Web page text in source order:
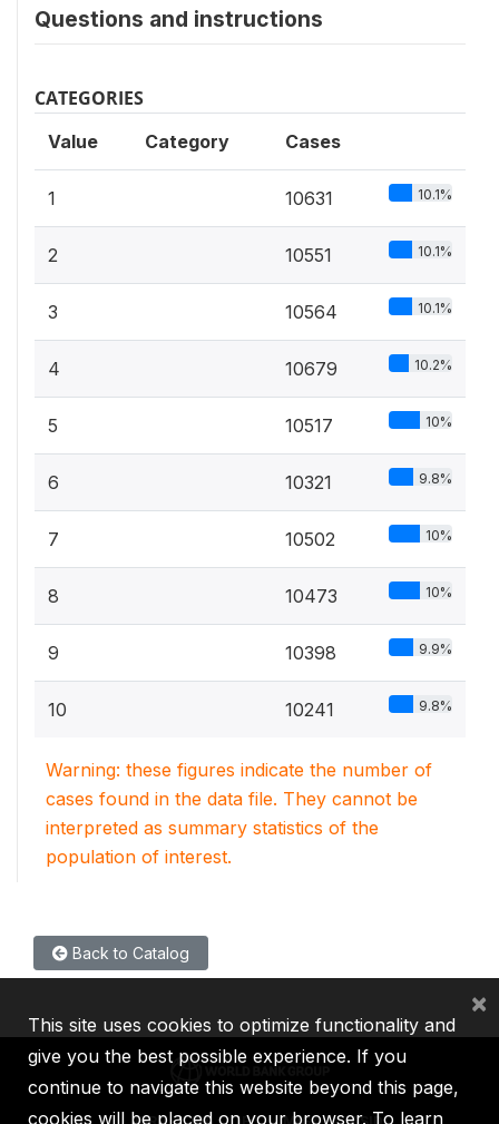
Questions and instructions
CATEGORIES
Value Category Cases
1 10631 10.1%
2 10551 10.1%
3 10564 10.1%
4 10679 10.2%
5 10517 10%
6 10321 9.8%
7 10502 10%
8 10473 10%
9 10398 9.9%
10 10241 9.8%
Warning: these figures indicate the number of
cases found in the data file. They cannot be
interpreted as summary statistics of the
population of interest.
Back to Catalog
This site uses cookies to optimize functionality and
give you the best possible experience. If you
continue to navigate this website beyond this page,
cookies will be placed on your browser. To learn
×